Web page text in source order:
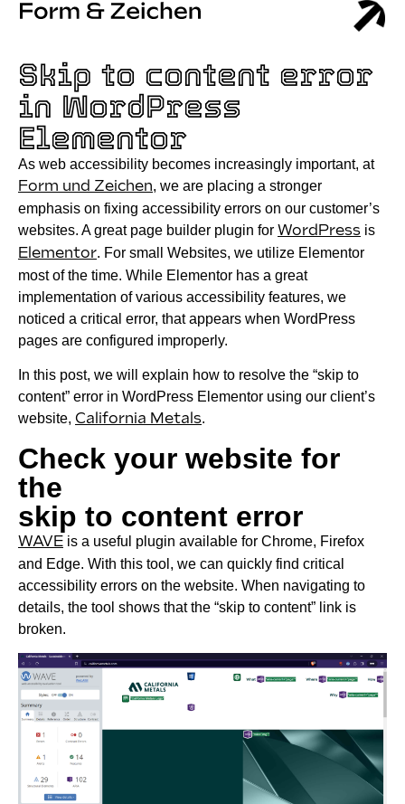
Skip to content error
in WordPress
Elementor
As web accessibility becomes increasingly important, at
Form und Zeichen, we are placing a stronger
emphasis on fixing accessibility errors on our customer’s
websites. A great page builder plugin for WordPress is
Elementor. For small Websites, we utilize Elementor
most of the time. While Elementor has a great
implementation of various accessibility features, we
noticed a critical error, that appears when WordPress
pages are configured improperly.
In this post, we will explain how to resolve the “skip to
content” error in WordPress Elementor using our client’s
website, California Metals.
Check your website for
the
skip to content error
WAVE is a useful plugin available for Chrome, Firefox
and Edge. With this tool, we can quickly find critical
accessibility errors on the website. When navigating to
details, the tool shows that the “skip to content” link is
broken.